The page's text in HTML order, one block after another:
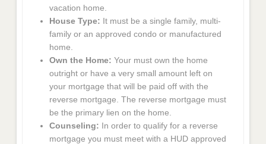
vacation home.
House Type: It must be a single family, multi-
family or an approved condo or manufactured
home.
Own the Home: Your must own the home
outright or have a very small amount left on
your mortgage that will be paid off with the
reverse mortgage. The reverse mortgage must
be the primary lien on the home.
Counseling: In order to qualify for a reverse
mortgage you must meet with a HUD approved